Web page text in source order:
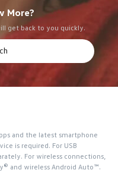
More?
get back to you quickly.
and the latest smartphone
is required. For USB
For wireless connections,
and wireless Android Auto™.